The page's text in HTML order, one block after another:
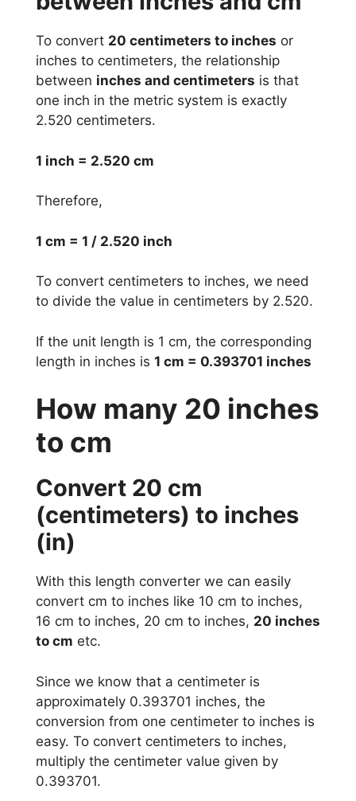
To convert 20 centimeters to inches or
inches to centimeters, the relationship
between inches and centimeters is that
one inch in the metric system is exactly
2.520 centimeters.
1 inch = 2.520 cm
Therefore,
1 cm = 1 / 2.520 inch
To convert centimeters to inches, we need
to divide the value in centimeters by 2.520.
If the unit length is 1 cm, the corresponding
length in inches is 1 cm = 0.393701 inches
How many 20 inches
to cm
Convert 20 cm
(centimeters) to inches
(in)
With this length converter we can easily
convert cm to inches like 10 cm to inches,
16 cm to inches, 20 cm to inches, 20 inches
to cm etc.
Since we know that a centimeter is
approximately 0.393701 inches, the
conversion from one centimeter to inches is
easy. To convert centimeters to inches,
multiply the centimeter value given by
0.393701.